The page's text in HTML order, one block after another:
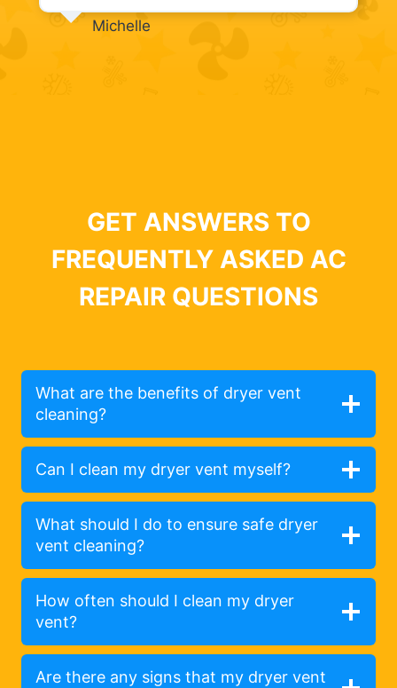
Michelle
GET ANSWERS TO
FREQUENTLY ASKED AC
REPAIR QUESTIONS
What are the benefits of dryer vent
cleaning?
Can I clean my dryer vent myself?
What should I do to ensure safe dryer
vent cleaning?
How often should I clean my dryer
vent?
Are there any signs that my dryer vent